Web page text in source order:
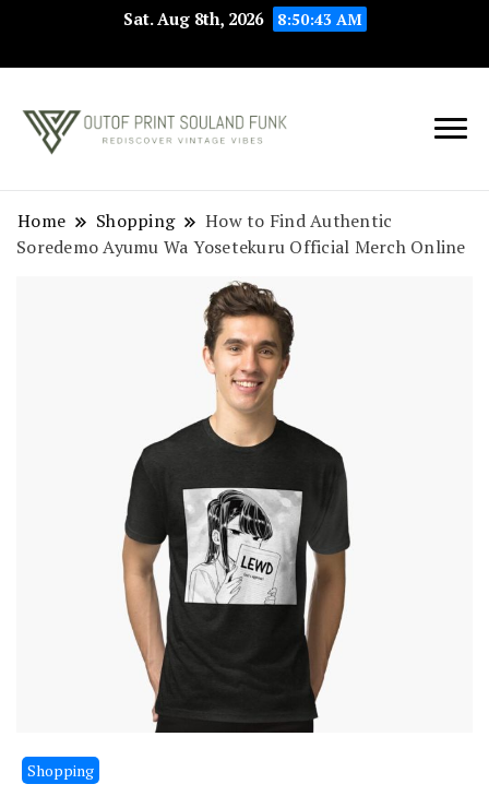
Sat. Aug 8th, 2026 8:50:44 AM
Souland Funk
Rediscover Vintage
Home Shopping
How to Find Authentic
Soredemo Ayumu Wa Yosetekuru Official Merch Online
Shopping